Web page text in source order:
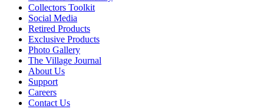
Collectors Toolkit
Social Media
Retired Products
Exclusive Products
Photo Gallery
The Village Journal
About Us
Support
Careers
Contact Us